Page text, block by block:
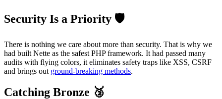
Security Is a Priority 🛡️
There is nothing we care about more than security. That is why we
had built Nette as the safest PHP framework. It had passed many
audits with flying colors, it eliminates safety traps like XSS, CSRF
and brings out ground-breaking methods.
Catching Bronze 🥉